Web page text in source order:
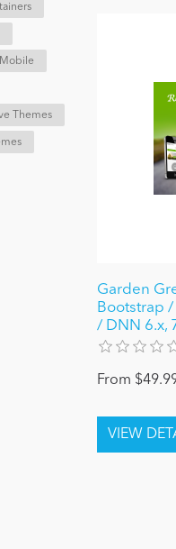
Mobile
Themes
Garden
Bootstrap /
/ DNN 6.x,
From